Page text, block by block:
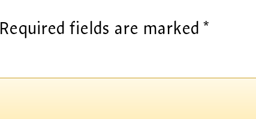
Required fields are marked*